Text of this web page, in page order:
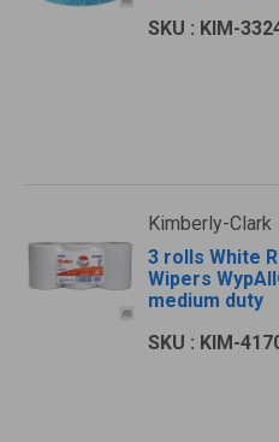
SKU : KIM-
Kimberly-Clark
3 rolls White
Wipers
medium duty
SKU : KIM-